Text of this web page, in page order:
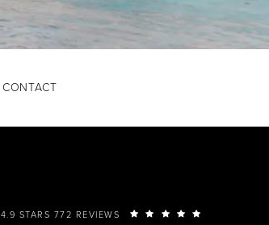
CONTACT
4.9 STARS 772 REVIEWS